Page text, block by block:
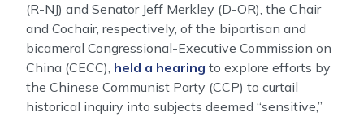
(R-NJ) and Senator Jeff Merkley (D-OR), the Chair
and Cochair, respectively, of the bipartisan and
bicameral Congressional-Executive Commission on
China (CECC), held a hearing to explore efforts by
the Chinese Communist Party (CCP) to curtail
historical inquiry into subjects deemed “sensitive,”